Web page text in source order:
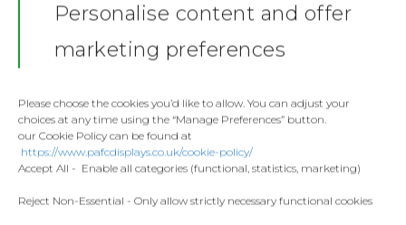
Personalise content and offer
marketing preferences
Please choose the cookies you’d like to allow. You can adjust your
choices at any time using the “Manage Preferences” button.
our Cookie Policy can be found at
https://www.pafcdisplays.co.uk/cookie-policy/
Accept All - Enable all categories (functional, statistics, marketing)
Reject Non-Essential - Only allow strictly necessary functional cookies
lounging or going to a movie.
Sizes:S – 5XL
Weight:White 144gsm / Colours
153gsm
Features
4.3 oz/yd² 100% ring spun cotton
Modern classic fit designed for
Fashion
Flags
Competitions
Gallery
Contact
Donate
Meet the